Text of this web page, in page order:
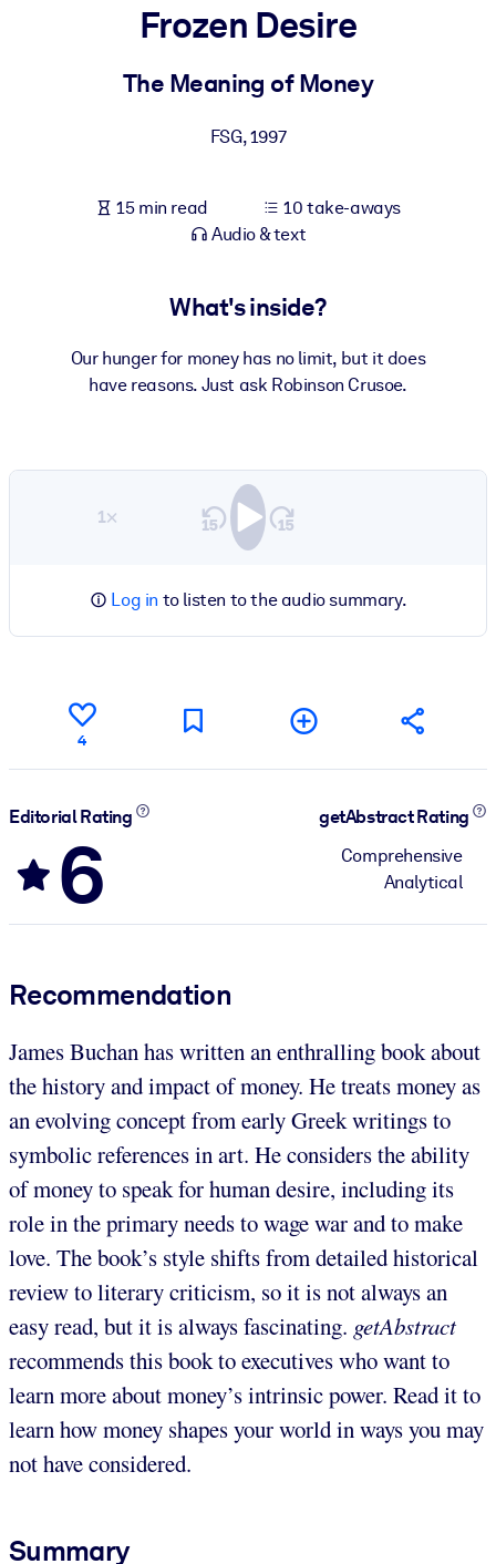
For LMS/LXP
Enrich your corporate library with trusted, ready-to-use business
Fuel your AI systems with reliable, structured knowledge to
Frozen Desire
The Meaning of Money
FSG,1997
15 min read
10 take-aways
Audio & text
What's inside?
Our hunger for money has no limit, but it does
have reasons. Just ask Robinson Crusoe.
1×
Log in to listen to the audio summary.
4
Editorial Rating
6
getAbstract Rating
Comprehensive
Analytical
Recommendation
James Buchan has written an enthralling book about
the history and impact of money. He treats money as
an evolving concept from early Greek writings to
symbolic references in art. He considers the ability
of money to speak for human desire, including its
role in the primary needs to wage war and to make
love. The book’s style shifts from detailed historical
review to literary criticism, so it is not always an
easy read, but it is always fascinating. getAbstract
recommends this book to executives who want to
learn more about money’s intrinsic power. Read it to
learn how money shapes your world in ways you may
not have considered.
Summary